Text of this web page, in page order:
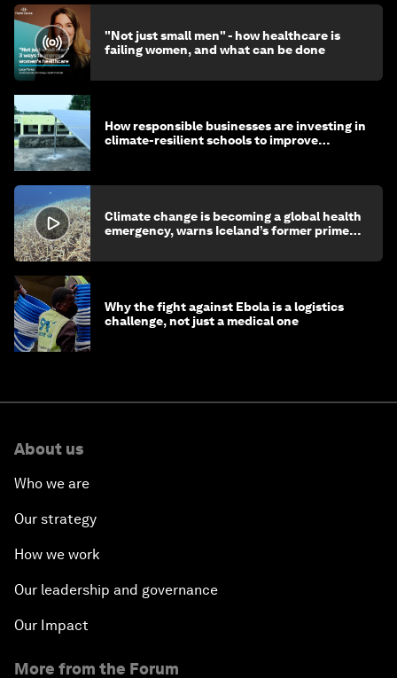
"Not just small men" - how healthcare is
failing women, and what can be done
How responsible businesses are investing in
climate-resilient schools to improve
Climate change is becoming a global health
emergency, warns Iceland’s former prime
Why the fight against Ebola is a logistics
challenge, not just a medical one
About us
Who we are
Our strategy
How we work
Our leadership and governance
Our Impact
More from the Forum